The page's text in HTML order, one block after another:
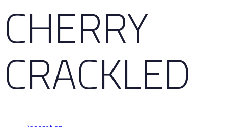
CHERRY
CRACKLED